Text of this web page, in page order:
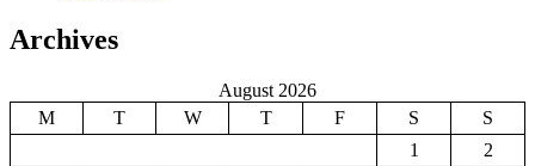
Archives
August 2026
M
T W T F S
S
1
2